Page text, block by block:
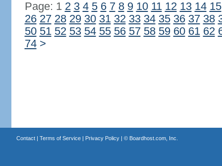
Page: 1 2 3 4 5 6 7 8 9 10 11 12 13 14 15
26 27 28 29 30 31 32 33 34 35 36 37 38
50 51 52 53 54 55 56 57 58 59 60 61 62
74 >
Contact| Terms of Service| Privacy Policy| © Boardhost.com, Inc.